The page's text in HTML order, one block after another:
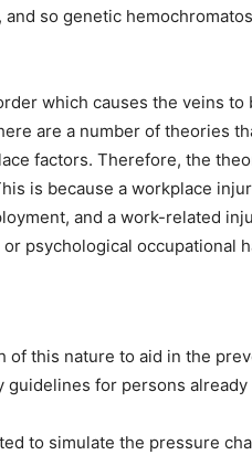
so genetic
which causes the veins to
are a number of theories
factors. Therefore, the
is because a workplace
and a work-related
psychological occupational
this nature to aid in the
for persons
to simulate the pressure